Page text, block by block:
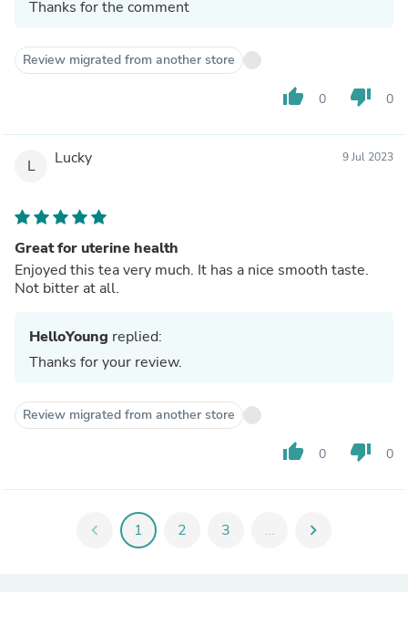
Thanks for the comment
Review migrated from another store
thumb_up 0 thumb_down 0
L Lucky 9 Jul 2023
Great for uterine health
Enjoyed this tea very much. It has a nice smooth taste.
Not bitter at all.
HelloYoung replied:
Thanks for your review.
Review migrated from another store
thumb_up 0 thumb_down 0
chevron_left 1 2 3 ... chevron_right